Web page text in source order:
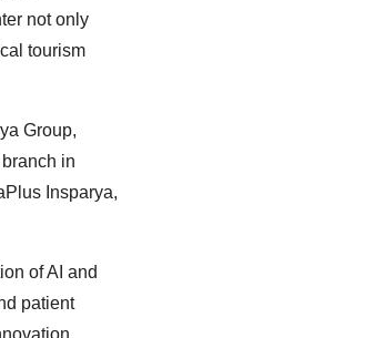
not only
tourism
Group,
in
Insparya,
of AI and
patient